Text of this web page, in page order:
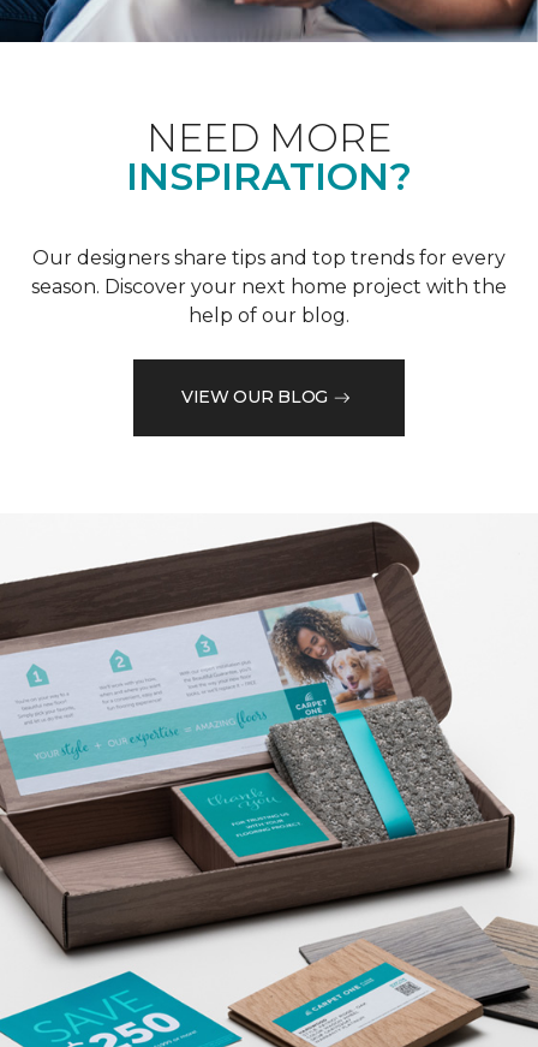
NEED MORE
INSPIRATION?
Our designers share tips and top trends for every
season. Discover your next home project with the
help of our blog.
VIEW OUR BLOG